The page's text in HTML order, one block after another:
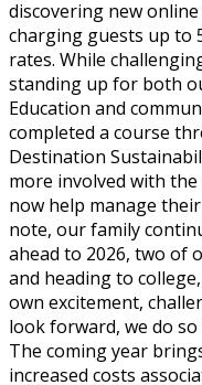
discovering new
charging guests up to
rates. While
standing up for both
Education and
completed a course
Destination
more involved with
now help manage
note, our family
ahead to 2026, two of
and heading to
own excitement,
look forward, we do
The coming year
increased costs